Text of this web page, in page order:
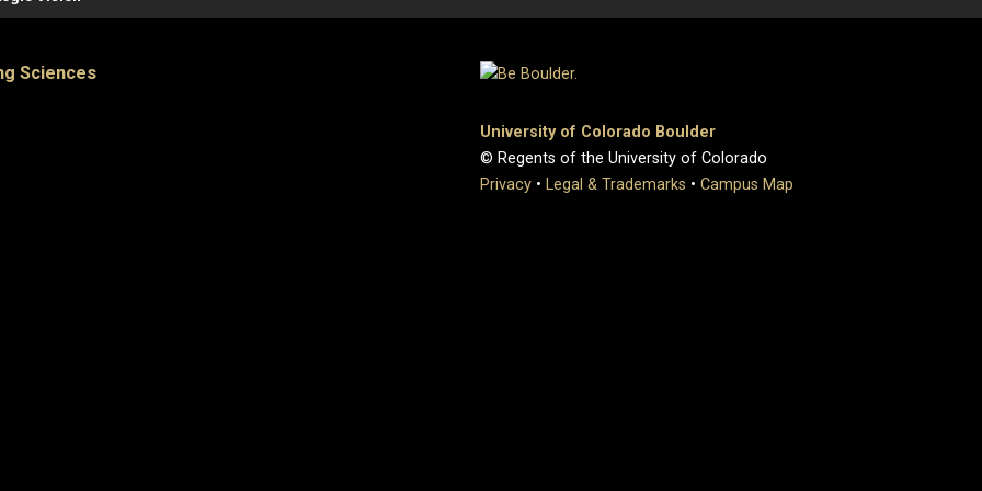
Sciences
University of Colorado Boulder
© Regents of the University of Colorado
Privacy • Legal & Trademarks • Campus Map